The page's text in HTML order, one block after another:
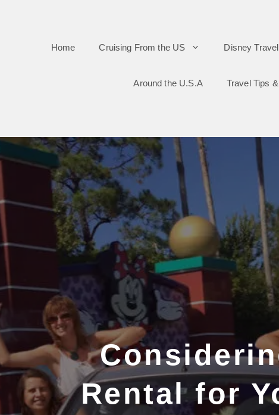
Home Cruising From the US Disney Travel
Around the U.S.A Travel Tips
Rental for